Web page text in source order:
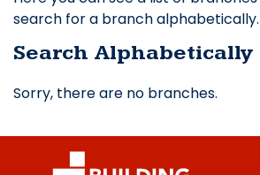
search for a branch alphabetically.
Search Alphabetically
Sorry, there are no branches.